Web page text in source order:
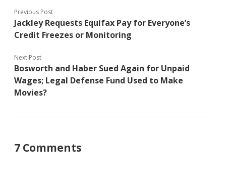
Previous Post
Jackley Requests Equifax Pay for Everyone’s
Credit Freezes or Monitoring
Next Post
Bosworth and Haber Sued Again for Unpaid
Wages; Legal Defense Fund Used to Make
Movies?
7 Comments